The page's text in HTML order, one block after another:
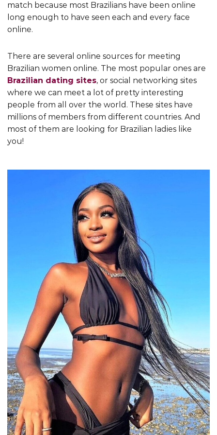
match because most Brazilians have been online
long enough to have seen each and every face
online.
There are several online sources for meeting
Brazilian women online. The most popular ones are
Brazilian dating sites, or social networking sites
where we can meet a lot of pretty interesting
people from all over the world. These sites have
millions of members from different countries. And
most of them are looking for Brazilian ladies like
you!